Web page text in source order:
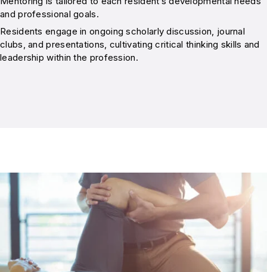
and professional goals.
Residents engage in ongoing scholarly discussion, journal
clubs, and presentations, cultivating critical thinking skills and
leadership within the profession.